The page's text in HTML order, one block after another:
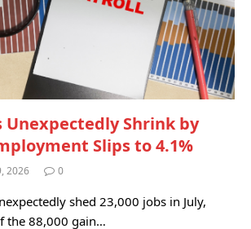
Unexpectedly Shrink by
Slips to 4.1%
2026 0
shed 23,000 jobs in July,
the 88,000 gain…